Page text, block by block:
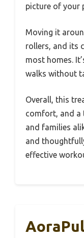
picture of your
Moving it
rollers, and its
most homes.
walks without
Overall, this
comfort, and
and families
and
effective